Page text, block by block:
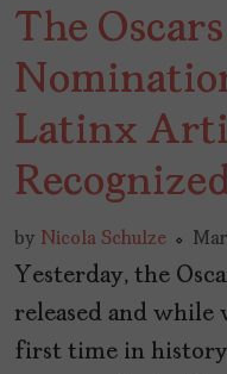
The Oscars
Latinx
by Nicola Schulze
Yesterday, the
released and
first time in